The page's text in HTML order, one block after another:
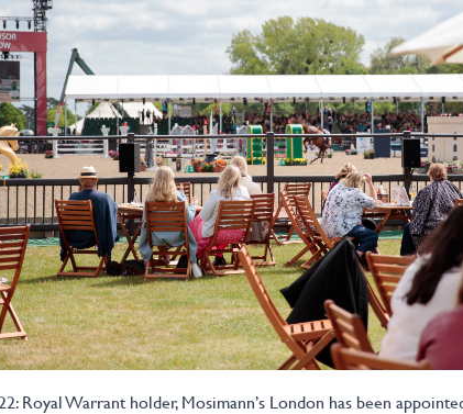
Royal Warrant holder, Mosimann’s London has been